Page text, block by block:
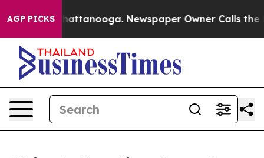
AGP PICKS
in Chattanooga. Newspaper Owner Calls the